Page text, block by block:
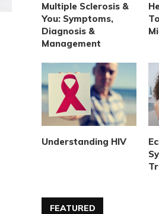
Multiple Sclerosis &
You: Symptoms,
Diagnosis &
Management
Understanding HIV
FEATURED